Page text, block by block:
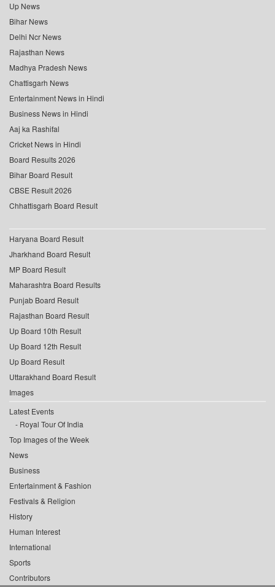
Up News
Bihar News
Delhi Ncr News
Rajasthan News
Madhya Pradesh News
Chattisgarh News
Entertainment News in Hindi
Business News in Hindi
Aaj ka Rashifal
Cricket News in Hindi
Board Results 2026
Bihar Board Result
CBSE Result 2026
Chhattisgarh Board Result
Haryana Board Result
Jharkhand Board Result
MP Board Result
Maharashtra Board Results
Punjab Board Result
Rajasthan Board Result
Up Board 10th Result
Up Board 12th Result
Up Board Result
Uttarakhand Board Result
Images
Latest Events
Royal Tour Of India
Top Images of the Week
News
Business
Entertainment & Fashion
Festivals & Religion
History
Human Interest
International
Sports
Contributors